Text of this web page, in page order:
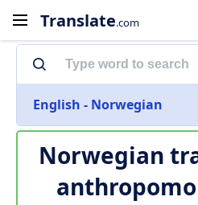
Translate.com
English - Norwegian
Norwegian